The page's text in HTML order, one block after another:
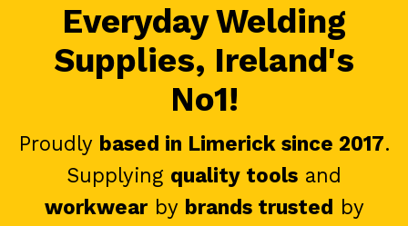
Everyday Welding
Supplies, Ireland's
No1!
Proudly based in Limerick since 2017.
Supplying quality tools and
workwearby brands trusted by